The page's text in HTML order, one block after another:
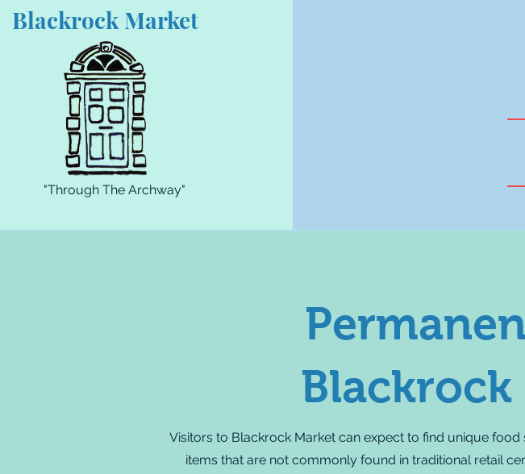
Blackrock Market
"Through The Archway"
Visitors to Blackrock Market can expect to find unique
items that are not commonly found in traditional retail